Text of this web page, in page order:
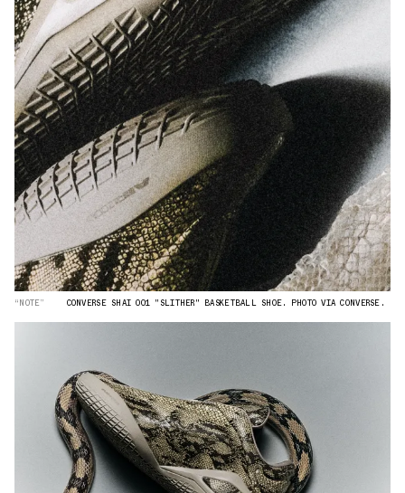
“NOTE” CONVERSE SHAI 001 "SLITHER" BASKETBALL SHOE. PHOTO VIA CONVERSE.